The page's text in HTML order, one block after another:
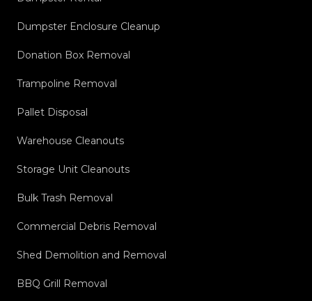
Dumpster Enclosure Cleanup
Donation Box Removal
Trampoline Removal
Pallet Disposal
Warehouse Cleanouts
Storage Unit Cleanouts
Bulk Trash Removal
Commercial Debris Removal
Shed Demolition and Removal
BBQ Grill Removal